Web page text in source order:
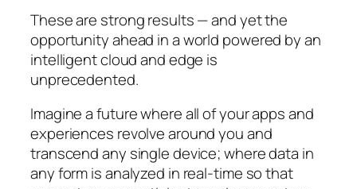
These are strong results — and yet the
opportunity ahead in a world powered by an
intelligent cloud and edge is
unprecedented.
Imagine a future where all of your apps and
experiences revolve around you and
transcend any single device; where data in
any form is analyzed in real-time so that